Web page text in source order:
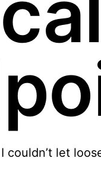
couldn’t let